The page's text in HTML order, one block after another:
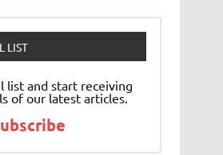
LIST
list and start receiving
of our latest articles.